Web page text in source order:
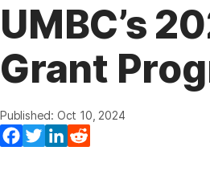
UMBC’s
Grant
Published: Oct 10, 2024
Facebook
TwitterLinkedIn